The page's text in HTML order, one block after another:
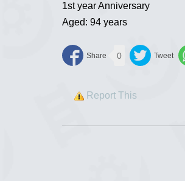
1st year Anniversary
Aged: 94 years
0
Report This